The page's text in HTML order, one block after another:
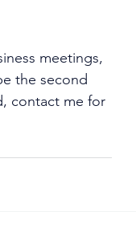
meetings,
the second
contact me for